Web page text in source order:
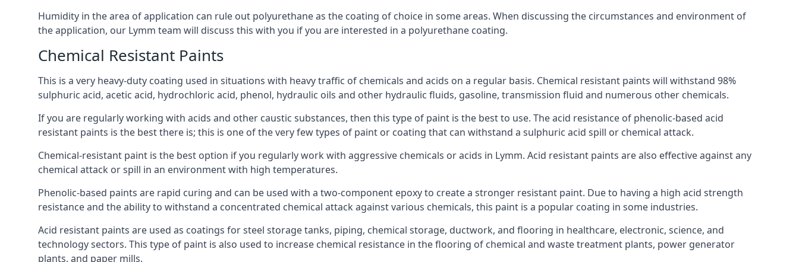
Humidity in the area of application can rule out polyurethane as the coating of choice in some areas. When discussing the circumstances and environment of
the application, our Lymm team will discuss this with you if you are interested in a polyurethane coating.
Chemical Resistant Paints
This is a very heavy-duty coating used in situations with heavy traffic of chemicals and acids on a regular basis. Chemical resistant paints will withstand 98%
sulphuric acid, acetic acid, hydrochloric acid, phenol, hydraulic oils and other hydraulic fluids, gasoline, transmission fluid and numerous other chemicals.
If you are regularly working with acids and other caustic substances, then this type of paint is the best to use. The acid resistance of phenolic-based acid
resistant paints is the best there is; this is one of the very few types of paint or coating that can withstand a sulphuric acid spill or chemical attack.
Chemical-resistant paint is the best option if you regularly work with aggressive chemicals or acids in Lymm. Acid resistant paints are also effective against any
chemical attack or spill in an environment with high temperatures.
Phenolic-based paints are rapid curing and can be used with a two-component epoxy to create a stronger resistant paint. Due to having a high acid strength
resistance and the ability to withstand a concentrated chemical attack against various chemicals, this paint is a popular coating in some industries.
Acid resistant paints are used as coatings for steel storage tanks, piping, chemical storage, ductwork, and flooring in healthcare, electronic, science, and
technology sectors. This type of paint is also used to increase chemical resistance in the flooring of chemical and waste treatment plants, power generator
plants, and paper mills.